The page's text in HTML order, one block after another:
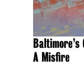
A Misfire